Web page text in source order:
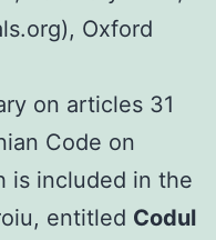
Oxford
on articles 31
Code on
is included in the
entitled Codul